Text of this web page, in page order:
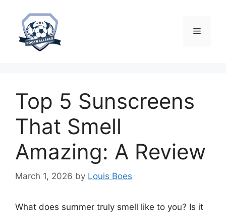
content
Menu
Top 5 Sunscreens
That Smell
Amazing: A Review
March 1, 2026 by Louis Boes
What does summer truly smell like to you? Is it